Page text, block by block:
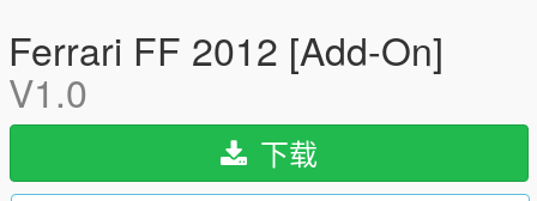
Ferrari FF 2012 [Add-On]
V1.0
下载